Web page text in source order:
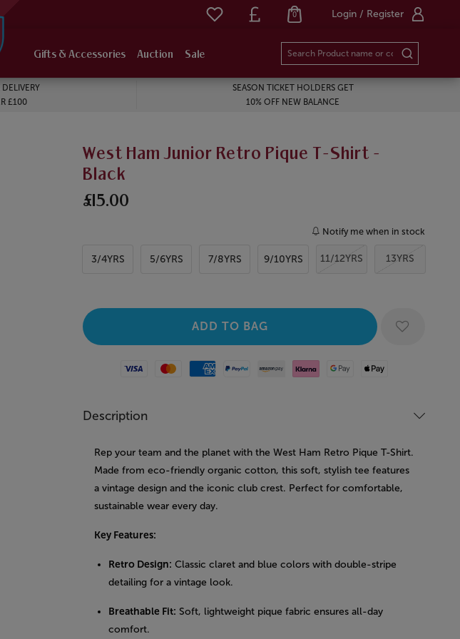
Login / Register
0
Gifts & Accessories Auction Sale
DELIVERY
£100
SEASON TICKET HOLDERS GET
10% OFF NEW BALANCE
West Ham Junior Retro Pique T-Shirt -
Black
£15.00
Notify me when in stock
3/4YRS 5/6YRS 7/8YRS 9/10YRS 11/12YRS 13YRS
Visa MastercardAmerican Express
Paypal Amazon Pay
Klarna Google PayApple Pay
Description
Rep your team and the planet with the West Ham Retro Pique T-Shirt.
Made from eco-friendly organic cotton, this soft, stylish tee features
a vintage design and the iconic club crest. Perfect for comfortable,
sustainable wear every day.
Key Features:
Retro Design: Classic claret and blue colors with double-stripe
detailing for a vintage look.
Breathable Fit: Soft, lightweight pique fabric ensures all-day
comfort.